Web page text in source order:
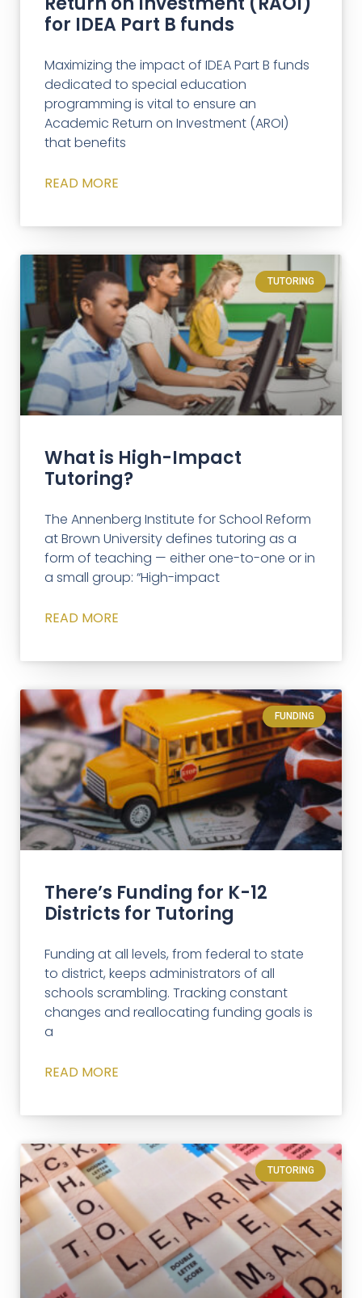
for IDEA Part B funds
Maximizing the impact of IDEA Part B funds
dedicated to special education
programming is vital to ensure an
Academic Return on Investment (AROI)
that benefits
READ MORE
TUTORING
What is High-Impact
Tutoring?
The Annenberg Institute for School Reform
at Brown University defines tutoring as a
form of teaching — either one-to-one or in
a small group: “High-impact
READ MORE
FUNDING
There’s Funding for K-12
Districts for Tutoring
Funding at all levels, from federal to state
to district, keeps administrators of all
schools scrambling. Tracking constant
changes and reallocating funding goals is
a
READ MORE
TUTORING